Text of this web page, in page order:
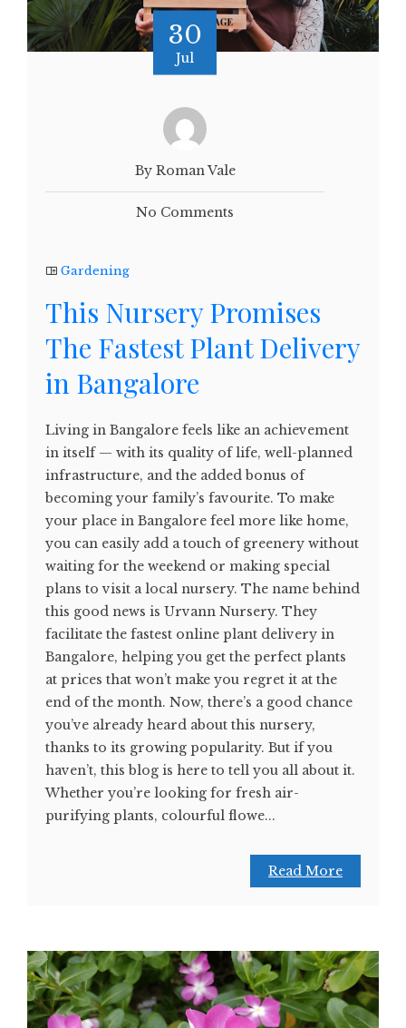
30
Jul
By Roman Vale
No Comments
Gardening
This Nursery Promises
The Fastest Plant Delivery
in Bangalore
Living in Bangalore feels like an achievement
in itself — with its quality of life, well-planned
infrastructure, and the added bonus of
becoming your family’s favourite. To make
your place in Bangalore feel more like home,
you can easily add a touch of greenery without
waiting for the weekend or making special
plans to visit a local nursery. The name behind
this good news is Urvann Nursery. They
facilitate the fastest online plant delivery in
Bangalore, helping you get the perfect plants
at prices that won’t make you regret it at the
end of the month. Now, there’s a good chance
you’ve already heard about this nursery,
thanks to its growing popularity. But if you
haven’t, this blog is here to tell you all about it.
Whether you’re looking for fresh air-
purifying plants, colourful flowe...
Read More